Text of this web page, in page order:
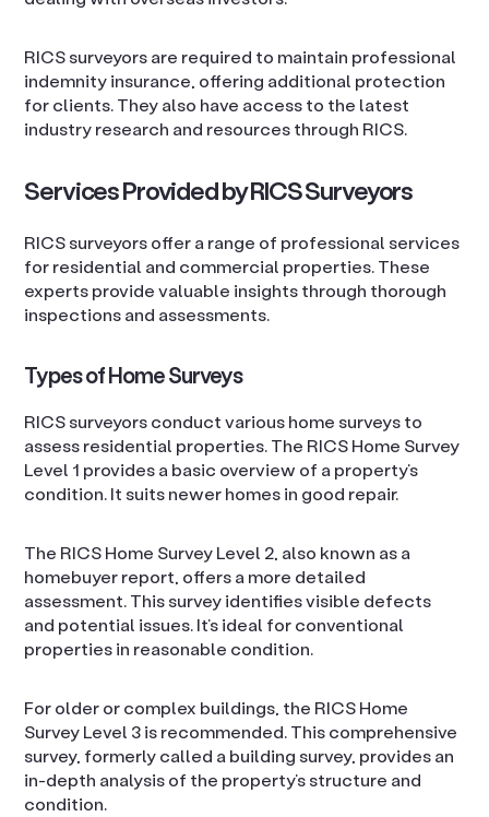
RICS surveyors are required to maintain professional
indemnity insurance, offering additional protection
for clients. They also have access to the latest
industry research and resources through RICS.
Services Provided by RICS Surveyors
RICS surveyors offer a range of professional services
for residential and commercial properties. These
experts provide valuable insights through thorough
inspections and assessments.
Types of Home Surveys
RICS surveyors conduct various home surveys to
assess residential properties. The RICS Home Survey
Level 1 provides a basic overview of a property’s
condition. It suits newer homes in good repair.
The RICS Home Survey Level 2, also known as a
homebuyer report, offers a more detailed
assessment. This survey identifies visible defects
and potential issues. It’s ideal for conventional
properties in reasonable condition.
For older or complex buildings, the RICS Home
Survey Level 3 is recommended. This comprehensive
survey, formerly called a building survey, provides an
in-depth analysis of the property’s structure and
condition.